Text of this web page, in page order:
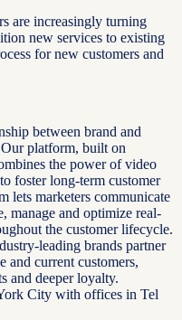
are increasingly turning
new services to existing
for new customers and
between brand and
platform, built on
the power of video
foster long-term customer
lets marketers communicate
manage and optimize real-
the customer lifecycle.
leading brands partner
and current customers,
and deeper loyalty.
City with offices in Tel